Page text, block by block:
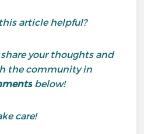
article helpful?
your thoughts and
the community in
below!
care!